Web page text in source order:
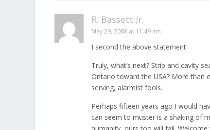
R. Bassett Jr.
May 29, 2008 at 11:49 am
I second the above statement.
Truly, what’s next? Strip and cavity
Ontario toward the USA? More than
serving, alarmist fools.
Perhaps fifteen years ago I would
can seem to muster is a shaking of